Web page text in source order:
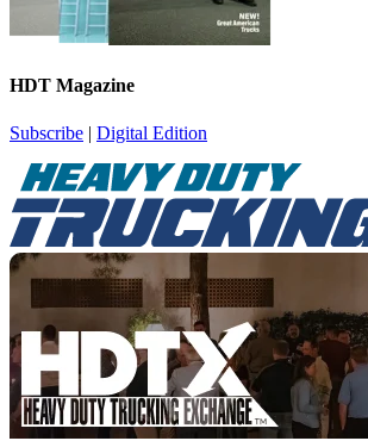
HDT Magazine
Subscribe | Digital Edition